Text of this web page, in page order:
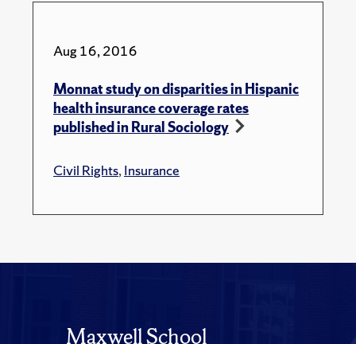
Aug 16, 2016
Monnat study on disparities in Hispanic
health insurance coverage rates
published in Rural Sociology
Civil Rights,Insurance
Maxwell School